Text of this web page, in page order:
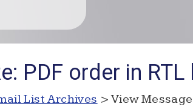
PDF order in
List Archives > View Message